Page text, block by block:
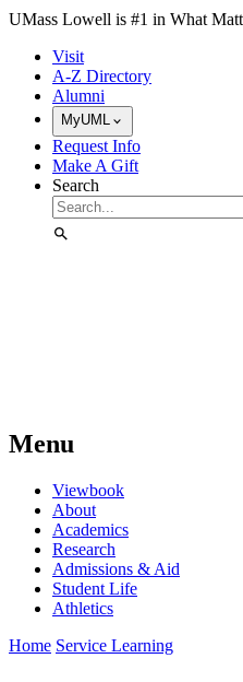
Skip to Main Content
UMass Lowell is #1 in What
Visit
A-Z Directory
Alumni
MyUML
Request Info
Make A Gift
Search
Menu
Viewbook
About
Academics
Research
Admissions & Aid
Student Life
Athletics
Home Service Learning